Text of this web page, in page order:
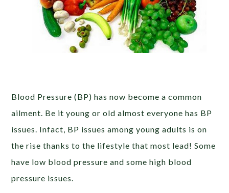
Blood Pressure (BP) has now become a common
ailment. Be it young or old almost everyone has BP
issues. Infact, BP issues among young adults is on
the rise thanks to the lifestyle that most lead! Some
have low blood pressure and some high blood
pressure issues.